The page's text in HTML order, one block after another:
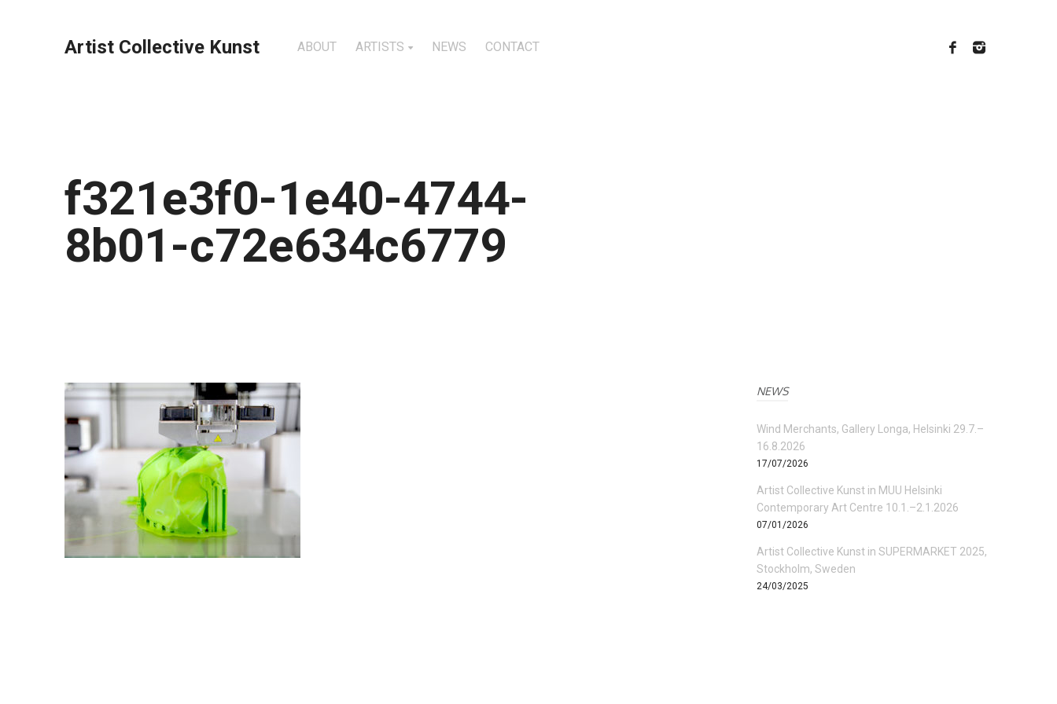
Artist Collective Kunst ABOUT ARTISTS NEWS CONTACT
f321e3f0-1e40-4744-
8b01-c72e634c6779
NEWS
Wind Merchants, Gallery Longa, Helsinki 29.7.–
16.8.2026
17/07/2026
Artist Collective Kunst in MUU Helsinki
Contemporary Art Centre 10.1.–2.1.2026
07/01/2026
Artist Collective Kunst in SUPERMARKET 2025,
Stockholm, Sweden
24/03/2025